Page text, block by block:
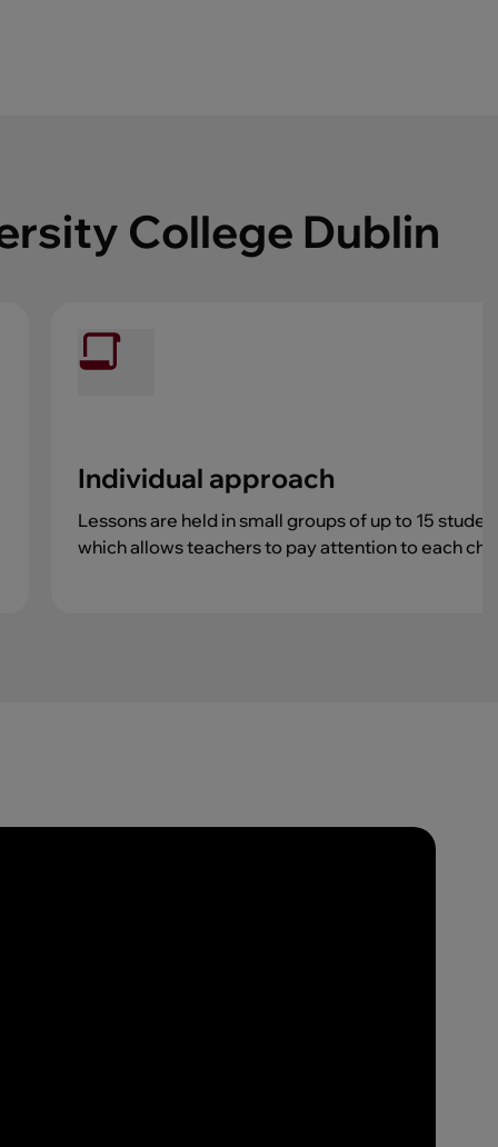
College Dublin
Individual approach
Lessons are held in small groups of up to 15
which allows teachers to pay attention to each